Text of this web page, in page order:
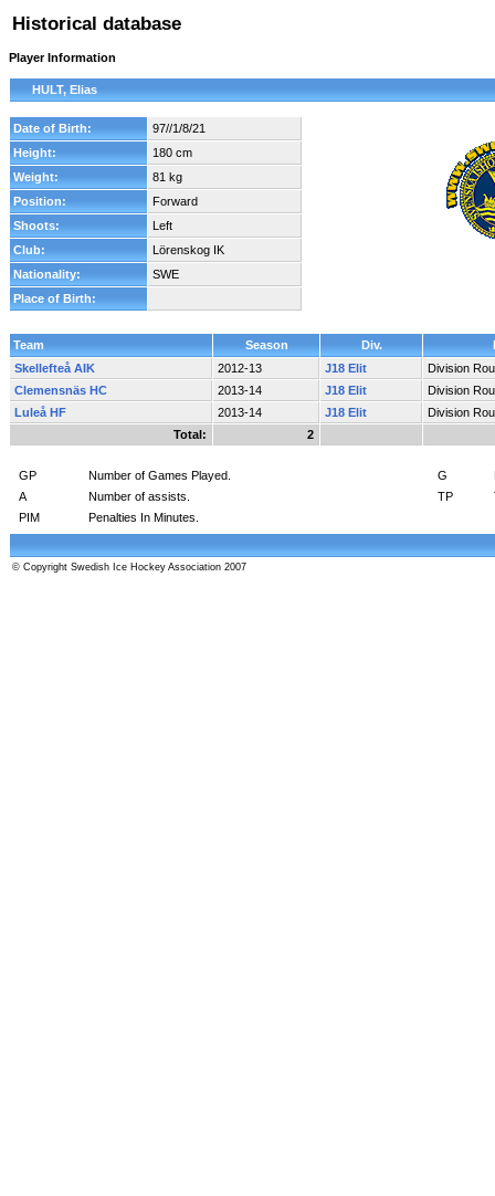
Historical database
Player Information
HULT, Elias
Date of Birth:
97//1/8/21
Height:
180 cm
Weight:
81 kg
Position:
Forward
Shoots:
Left
Club:
Lörenskog IK
Nationality:
SWE
Place of Birth:
Team Season Div.
Skellefteå AIK
2012-13 J18 Elit
Division
Clemensnäs HC
2013-14 J18 Elit
Division
Luleå HF
2013-14 J18 Elit
Division
Total:
2
GP Number of Games Played. G
A
Number of assists. TP
PIM
Penalties In Minutes.
© Copyright Swedish Ice Hockey Association 2007